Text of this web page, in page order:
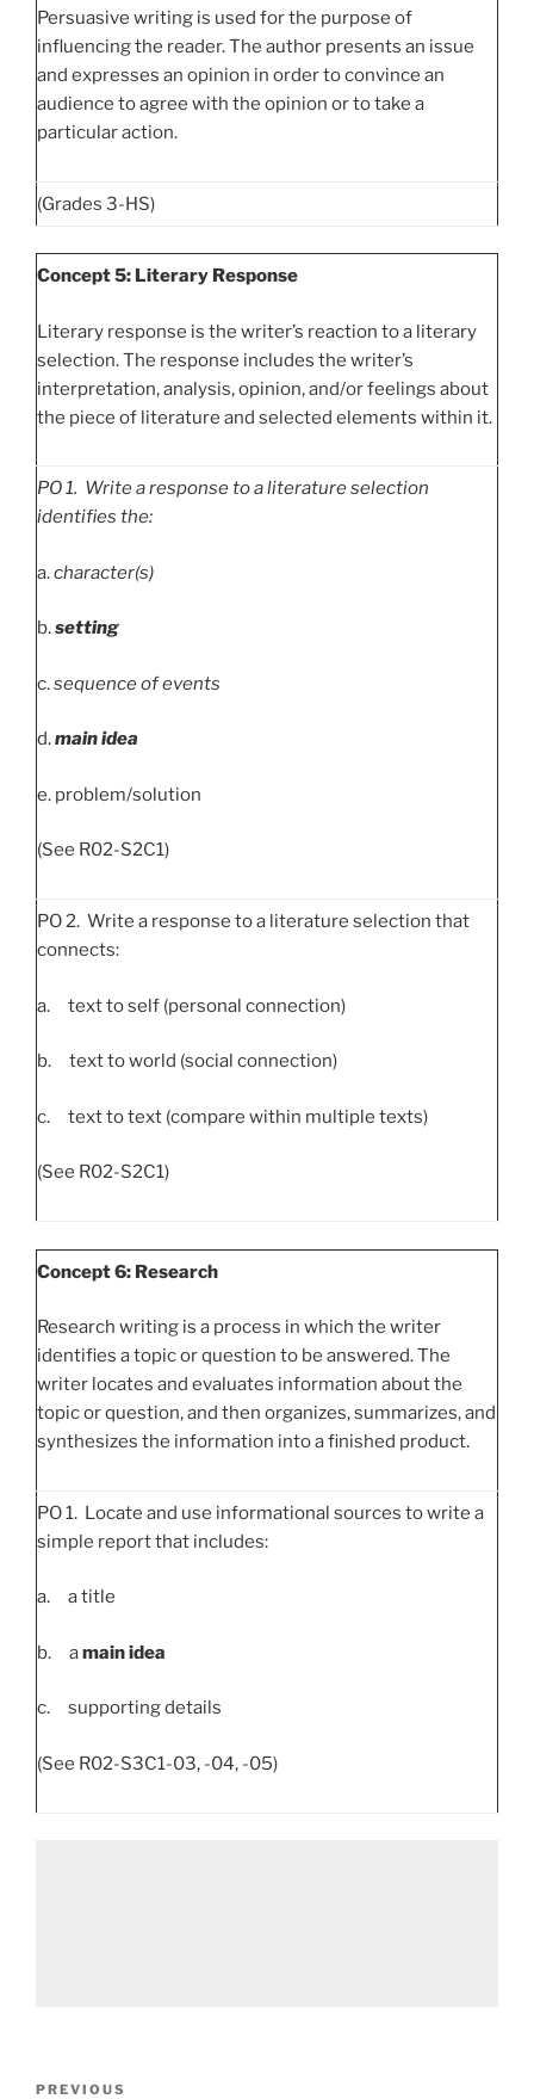
Persuasive writing is used for the purpose of
influencing the reader. The author presents an issue
and expresses an opinion in order to convince an
audience to agree with the opinion or to take a
particular action.
(Grades 3-HS)
Concept 5: Literary Response
Literary response is the writer’s reaction to a literary
selection. The response includes the writer’s
interpretation, analysis, opinion, and/or feelings about
the piece of literature and selected elements within it.
PO1. Write a response to a literature selection
identifies the:
a.character(s)
b.setting
c.sequence of events
d.main idea
e. problem/solution
(See R02-S2C1)
PO 2. Write a response to a literature selection that
connects:
a. text to self (personal connection)
b. text to world (social connection)
c. text to text (compare within multiple texts)
(See R02-S2C1)
Concept 6: Research
Research writing is a process in which the writer
identifies a topic or question to be answered. The
writer locates and evaluates information about the
topic or question, and then organizes, summarizes, and
synthesizes the information into a finished product.
PO 1. Locate and use informational sources to write a
simple report that includes:
a. a title
b. amain idea
c. supporting details
(See R02-S3C1-03, -04, -05)
Previous
PREVIOUS